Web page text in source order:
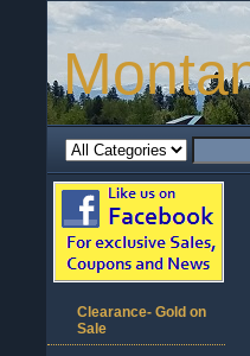
Clearance- Gold on
Sale